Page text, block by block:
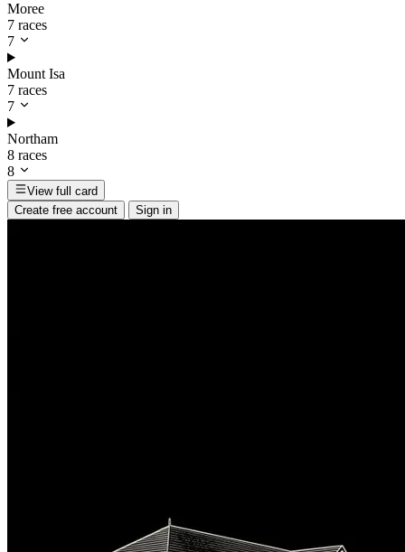
Moree
7 races
7
Mount Isa
7 races
7
Northam
8 races
8
View full card
Create free account
Sign in